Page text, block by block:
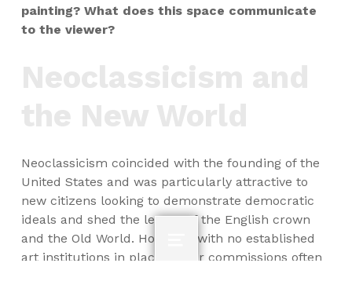
painting? What does this space communicate
to the viewer?
Neoclassicism coincided with the founding of the
United States and was particularly attractive to
new citizens looking to demonstrate democratic
ideals and shed the legacy of the English crown
and the Old World. However, with no established
art institutions in place, major commissions often